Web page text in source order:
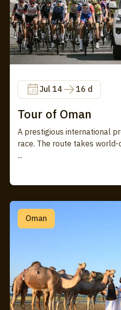
Jul 14 16 d
Tour of Oman
A prestigious international
race. The route takes
...
Oman